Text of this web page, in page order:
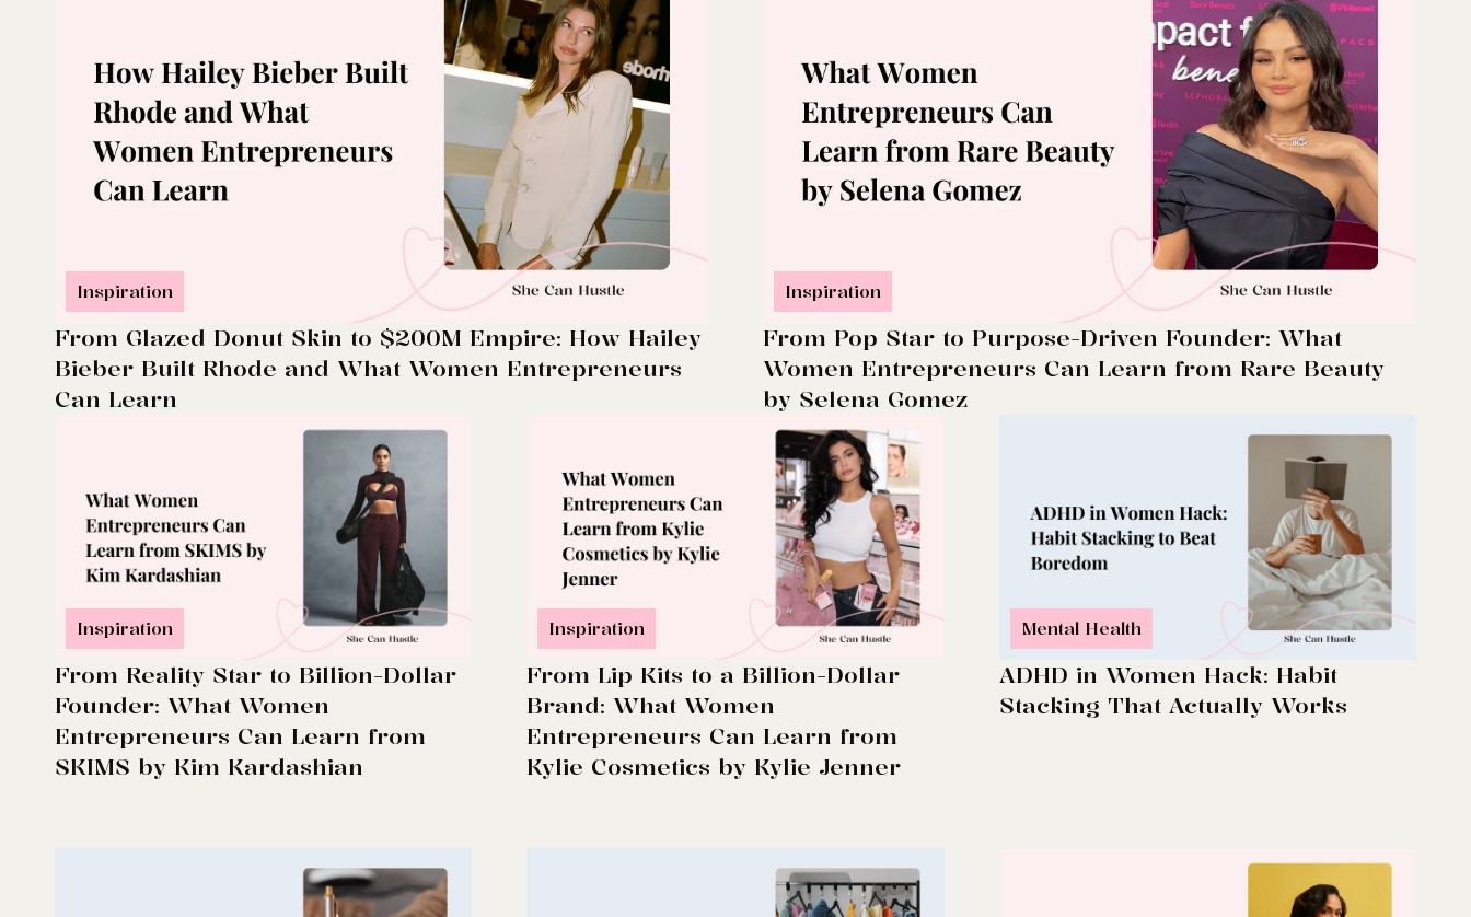
Inspiration
From Glazed Donut Skin to $200M Empire: How Hailey
Bieber Built Rhode and What Women Entrepreneurs
Can Learn
Inspiration
From Pop Star to Purpose-Driven Founder: What
Women Entrepreneurs Can Learn from Rare Beauty
by Selena Gomez
Inspiration
From Reality Star to Billion-Dollar
Founder: What Women
Entrepreneurs Can Learn from
SKIMS by Kim Kardashian
Inspiration
From Lip Kits to a Billion-Dollar
Brand: What Women
Entrepreneurs Can Learn from
Kylie Cosmetics by Kylie Jenner
Mental Health
ADHD in Women Hack: Habit
Stacking That Actually Works